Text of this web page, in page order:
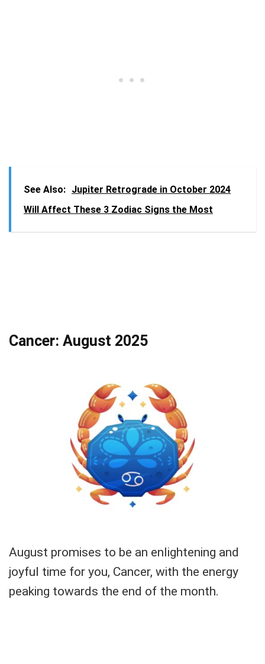
See Also: Jupiter Retrograde in October 2024
Will Affect These 3 Zodiac Signs the Most
Cancer: August 2025
August promises to be an enlightening and
joyful time for you, Cancer, with the energy
peaking towards the end of the month.